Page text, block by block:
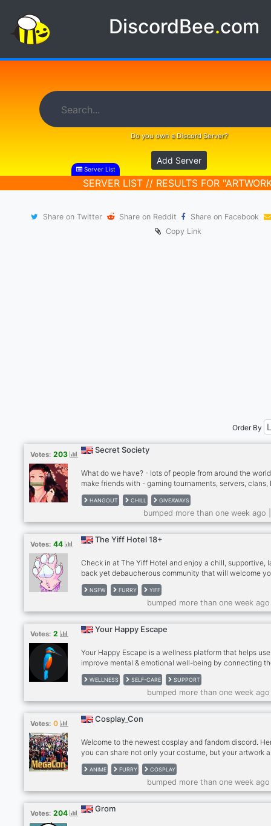
DiscordBee.com
Do you own a Discord Server?
Add Server
Server List
SERVER LIST // RESULTS FOR
Share on Twitter Share on Reddit
Share on Facebook
Copy Link
Order By
Votes: 203 Secret Society
What do we have? - lots of people from around the
make friends with - gaming tournaments, servers, clans,
and more - events and giveaways - great collections of
- amazing artists - friendly and welcoming community -
content creators - ongoing projects including books,
app development, and more!
HANGOUT CHILL GIVEAWAYS
bumped more than one week ago
Votes: 44 The Yiff Hotel 18+
Check in at The Yiff Hotel and enjoy a chill, supportive,
back yet debaucherous community that will welcome
warmly. With us, you can enjoy various furry and hentai
content, memes, artwork (with a promotion channel for
artists), DnD campaigns, RP (or ERP if you fancy), and a
and easy age-verification system in place. We have
channels for activities ranging from sleeping on call to
streaming games together. Lets make friends and
NSFW FURRY YIFF
bumped more than one week
Votes: 2 Your Happy Escape
Your Happy Escape is a wellness platform that helps
improve mental & emotional well-being by connecting
with nature. It offers guided meditations, nature sounds,
artwork, & a community forum.
WELLNESS SELF-CARE SUPPORT
bumped more than one week
Votes: 0 Cosplay_Con
Welcome to the newest cosplay and fandom discord.
you can share not only your costume, but your artwork
as make new friends and keep up to date on upcoming
conventions. Network with lovers of your fandom
world. This is a safe place for all. General access is not
sexualising the fandom. There is a zero tolerance for
gender abuse and you will be banned and reported to
Please follow Discord community rules.
ANIME FURRY COSPLAY
bumped more than one week
Votes: 204 Grom